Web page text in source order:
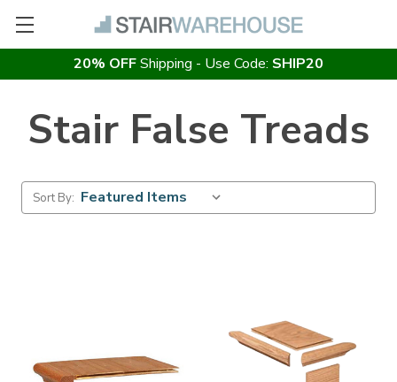
20% OFFShipping - Use Code: SHIP20
Stair False Treads
Sort By: